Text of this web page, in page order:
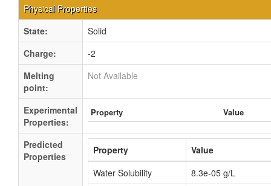
Physical Properties
State:
Solid
Charge:
-2
Melting
point:
Not Available
Experimental
Properties:
Property Value
Predicted
Properties
Property
Value
Water Solubility
8.3e-05 g/L